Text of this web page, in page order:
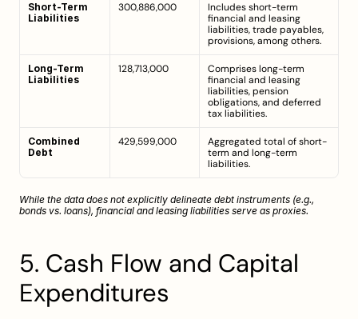
Short-Term
Liabilities
300,886,000
Includes short-term
financial and leasing
liabilities, trade payables,
provisions, among others.
Long-Term
Liabilities
128,713,000
Comprises long-term
financial and leasing
liabilities, pension
obligations, and deferred
tax liabilities.
Combined
Debt
429,599,000
Aggregated total of short-
term and long-term
liabilities.
While the data does not explicitly delineate debt instruments (e.g.,
bonds vs. loans), financial and leasing liabilities serve as proxies.
5. Cash Flow and Capital
Expenditures